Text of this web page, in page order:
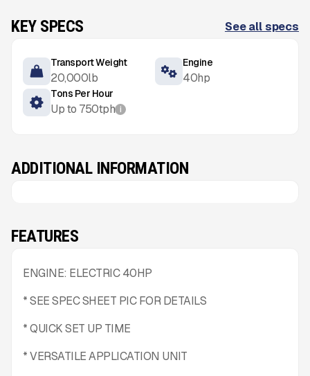
KEY SPECS See all specs
Transport Weight
20,000lb
Engine
40hp
Tons Per Hour
Up to 750tph i
ADDITIONAL INFORMATION
FEATURES
ENGINE: ELECTRIC 40HP
* SEE SPEC SHEET PIC FOR DETAILS
* QUICK SET UP TIME
* VERSATILE APPLICATION UNIT